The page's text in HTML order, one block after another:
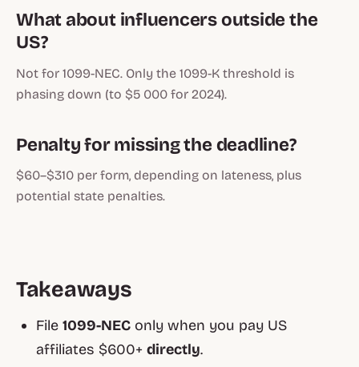
What about influencers outside the
US?
Not for 1099-NEC. Only the 1099-K threshold is
phasing down (to $5 000 for 2024).
Penalty for missing the deadline?
$60–$310 per form, depending on lateness, plus
potential state penalties.
Takeaways
File1099-NEC only when you pay US
affiliates $600+directly.